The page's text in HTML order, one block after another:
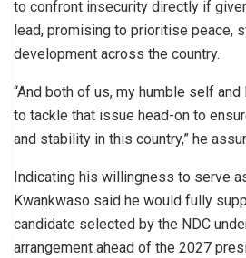
to confront insecurity directly if
lead, promising to prioritise peace,
development across the country.
“And both of us, my humble self
to tackle that issue head-on to
and stability in this country,” he
Indicating his willingness to serve
Kwankwaso said he would fully
candidate selected by the NDC
arrangement ahead of the 2027